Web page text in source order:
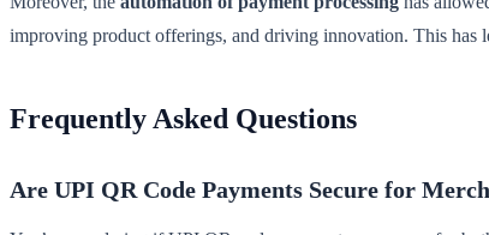
improving product offerings, and driving innovation. This has
Frequently Asked Questions
Are UPI QR Code Payments Secure for